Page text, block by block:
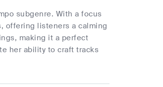
subgenre. With a focus
offering listeners a calming
making it a perfect
her ability to craft tracks